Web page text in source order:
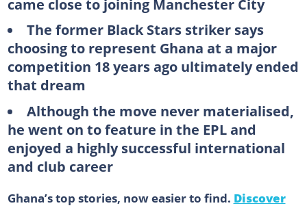
The former Black Stars striker says
choosing to represent Ghana at a major
competition 18 years ago ultimately ended
that dream
Although the move never materialised,
he went on to feature in the EPL and
enjoyed a highly successful international
and club career
Ghana’s top stories, now easier to find. Discover